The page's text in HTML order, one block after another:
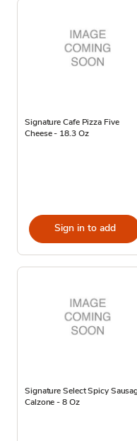
Signature Cafe Pizza Five
Cheese - 18.3 Oz
Sign in to add
Signature Select Spicy
Calzone - 8 Oz